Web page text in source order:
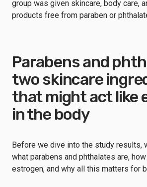
group was given skincare, body care,
products free from paraben or
Parabens and
two skincare
that might act like
in the body
Before we dive into the study results,
what parabens and phthalates are,
estrogen, and why all this matters for